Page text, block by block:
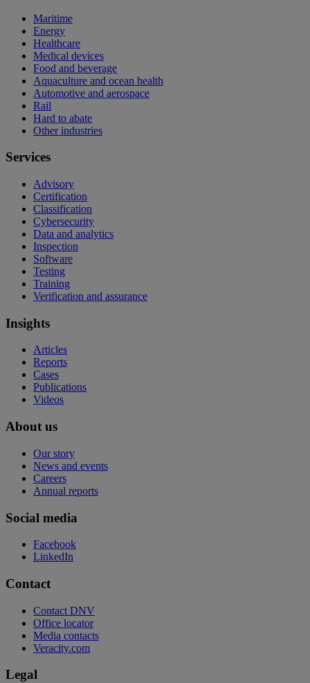
Maritime
Energy
Healthcare
Medical devices
Food and beverage
Aquaculture and ocean health
Automotive and aerospace
Rail
Hard to abate
Other industries
Services
Advisory
Certification
Classification
Cybersecurity
Data and analytics
Inspection
Software
Testing
Training
Verification and assurance
Insights
Articles
Reports
Cases
Publications
Videos
About us
Our story
News and events
Careers
Annual reports
Social media
Facebook
LinkedIn
Contact
Contact DNV
Office locator
Media contacts
Veracity.com
Legal